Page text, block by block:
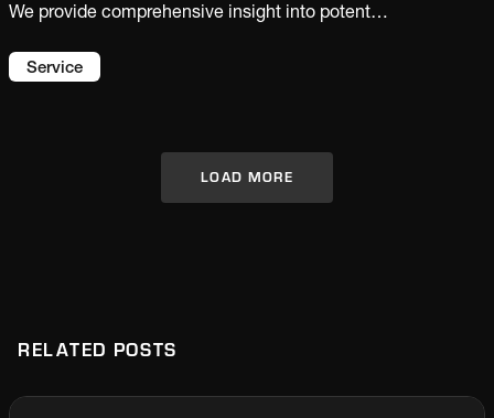
We provide comprehensive insight into potential
prevent critical damage to production
Service
LOAD MORE
RELATED POSTS